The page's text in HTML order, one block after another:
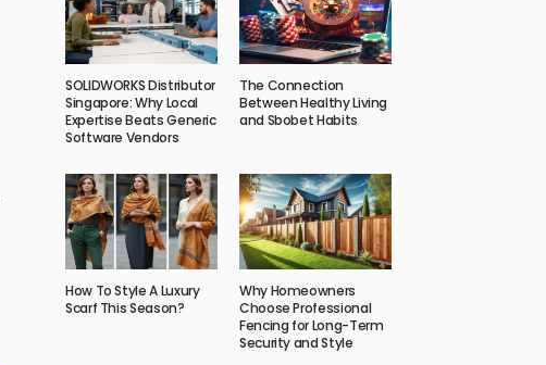
SOLIDWORKS Distributor
Singapore: Why Local
Expertise Beats Generic
Software Vendors
The Connection
Between Healthy Living
and Sbobet Habits
How To Style A Luxury
Scarf This Season?
Why Homeowners
Choose Professional
Fencing for Long-Term
Security and Style